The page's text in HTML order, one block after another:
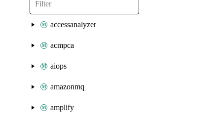
accessanalyzer
acmpca
aiops
amazonmq
amplify